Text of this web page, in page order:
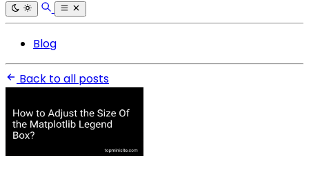
Blog
Back to all posts